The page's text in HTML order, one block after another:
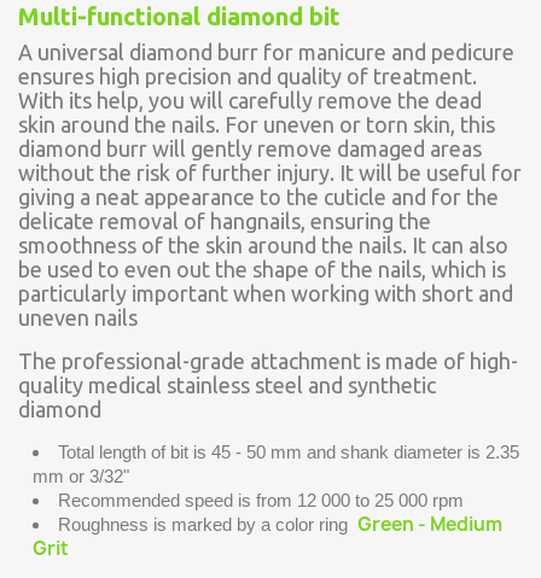
Multi-functional diamond bit
A universal diamond burr for manicure and pedicure
ensures high precision and quality of treatment.
With its help, you will carefully remove the dead
skin around the nails. For uneven or torn skin, this
diamond burr will gently remove damaged areas
without the risk of further injury. It will be useful for
giving a neat appearance to the cuticle and for the
delicate removal of hangnails, ensuring the
smoothness of the skin around the nails. It can also
be used to even out the shape of the nails, which is
particularly important when working with short and
uneven nails
The professional-grade attachment is made of high-
quality medical stainless steel and synthetic
diamond
Total length of bit is 45 - 50 mm and shank diameter is 2.35
mm or 3/32"
Recommended speed is from 12 000 to 25 000 rpm
Roughness is marked by a color ring Green - Medium
Grit